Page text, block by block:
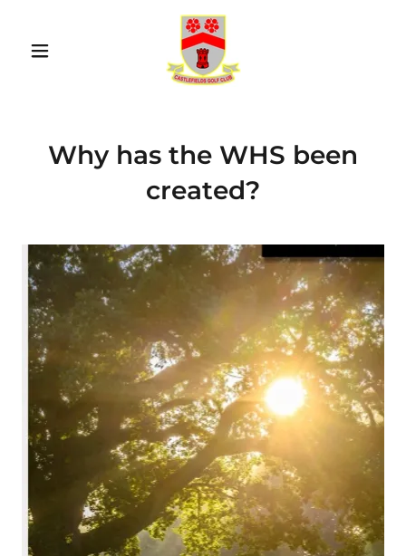
Why has the WHS been
created?